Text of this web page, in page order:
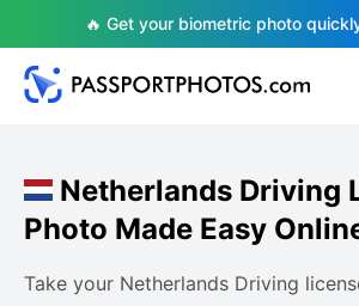
🔥 Get your biometric photo
Netherlands Driving
Photo Made Easy
Take your Netherlands Driving